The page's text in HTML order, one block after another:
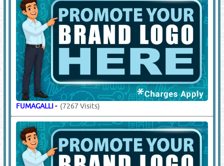
FUMAGALLI - (7267 Visits)